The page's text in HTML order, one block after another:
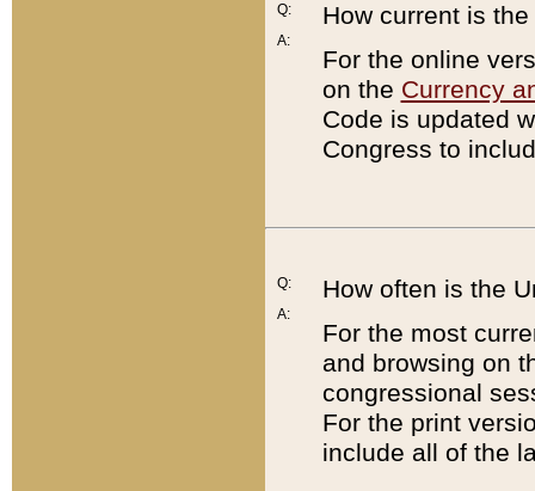
Q:
A:
How current is
For the online
on the Currency
Code is updated
Congress to
Q:
A:
How often is the
For the most
and browsing on
congressional
For the print
include all of the